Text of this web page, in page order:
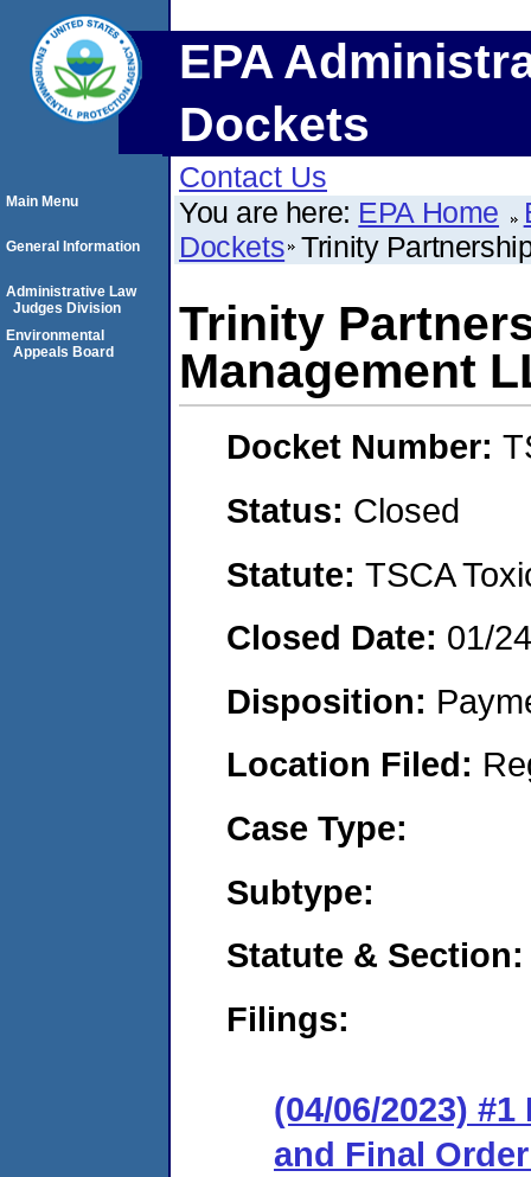
EPA
Dockets
Contact Us
You are here: EPA Home
Dockets Trinity
Trinity
Management
Docket Number:
Status: Closed
Statute: TSCA
Closed Date: 01/
Disposition:
Location Filed:
Case Type:
Subtype:
Statute & Section:
Filings:
(04/06/2023)
and Final
Main Menu
General Information
Administrative Law
Judges Division
Environmental
Appeals Board